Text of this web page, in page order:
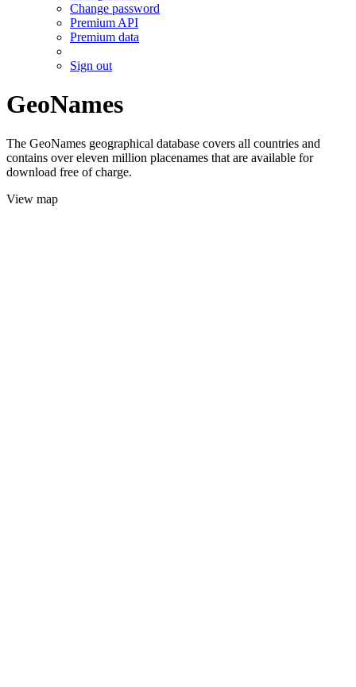
Change password
Premium API
Premium data
Sign out
GeoNames
The GeoNames geographical database covers all countries and
contains over eleven million placenames that are available for
download free of charge.
View map